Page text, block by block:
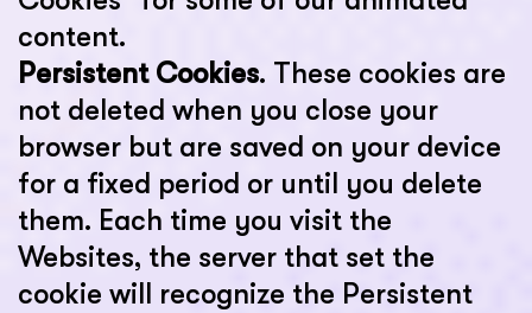
content.
Persistent Cookies. These cookies are
not deleted when you close your
browser but are saved on your device
for a fixed period or until you delete
them. Each time you visit the
Websites, the server that set the
cookie will recognize the Persistent